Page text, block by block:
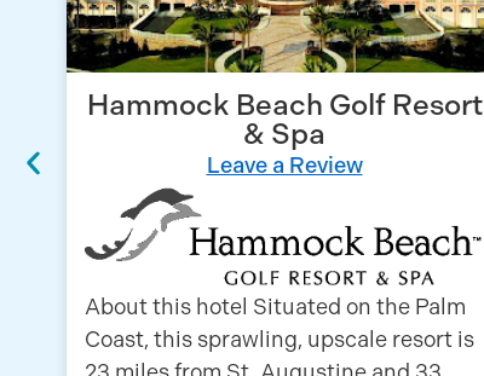
Hammock Beach Golf Resort
& Spa
Leave a Review
About this hotel Situated on the Palm
Coast, this sprawling, upscale resort is